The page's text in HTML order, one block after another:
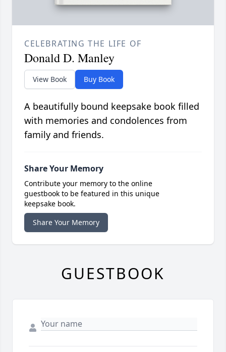
CELEBRATING THE LIFE OF
Donald D. Manley
View Book Buy Book
A beautifully bound keepsake book filled
with memories and condolences from
family and friends.
Share Your Memory
Contribute your memory to the online
guestbook to be featured in this unique
keepsake book.
Share Your Memory
GUESTBOOK